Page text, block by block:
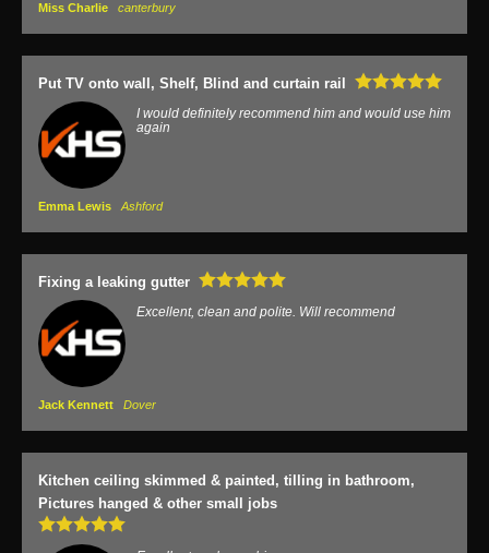
Miss Charlie canterbury
Put TV onto wall, Shelf, Blind and curtain rail
I would definitely recommend him and would use him
again
Emma Lewis Ashford
Fixing a leaking gutter
Excellent, clean and polite. Will recommend
Jack Kennett Dover
Kitchen ceiling skimmed & painted, tilling in bathroom,
Pictures hanged & other small jobs